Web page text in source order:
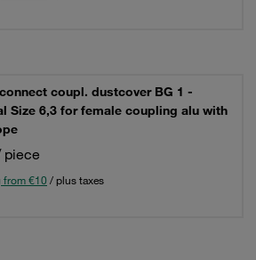
coupl. dustcover BG 1 -
Size 6,3 for female coupling alu with
piece
€10 / plus taxes